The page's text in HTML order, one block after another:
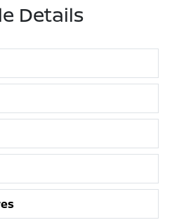
Details